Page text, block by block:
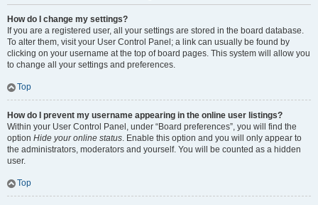
How do I change my settings?
If you are a registered user, all your settings are stored in the board database.
To alter them, visit your User Control Panel; a link can usually be found by
clicking on your username at the top of board pages. This system will allow you
to change all your settings and preferences.
Top
How do I prevent my username appearing in the online user listings?
Within your User Control Panel, under “Board preferences”, you will find the
option Hide your online status. Enable this option and you will only appear to
the administrators, moderators and yourself. You will be counted as a hidden
user.
Top